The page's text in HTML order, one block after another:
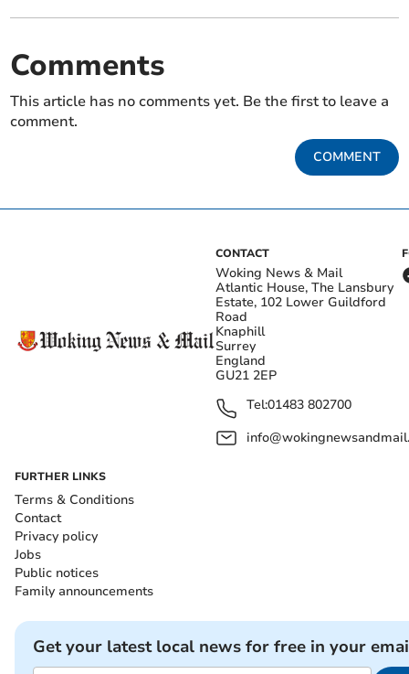
Comments
This article has no comments yet. Be the first to leave a
comment.
COMMENT
CONTACT
Woking News & Mail
Atlantic House, The Lansbury
Estate, 102 Lower Guildford
Road
Knaphill
Surrey
England
GU21 2EP
Tel:01483 802700
FURTHER LINKS
Terms & Conditions
Contact
Privacy policy
Jobs
Public notices
Family announcements
Get your latest local news for free in your